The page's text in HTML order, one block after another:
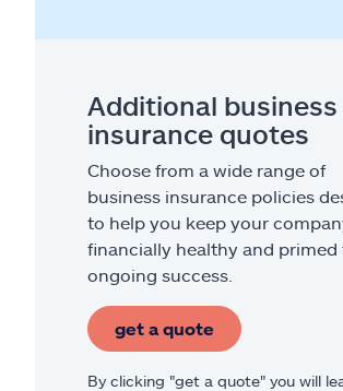
Additional business
insurance quotes
Choose from a wide range of
business insurance policies
to help you keep your
financially healthy and primed
ongoing success.
get a quote
By clicking "get a quote" you will